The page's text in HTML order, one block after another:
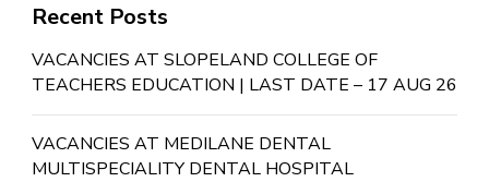
Recent Posts
VACANCIES AT SLOPELAND COLLEGE OF
TEACHERS EDUCATION | LAST DATE – 17 AUG 26
VACANCIES AT MEDILANE DENTAL
MULTISPECIALITY DENTAL HOSPITAL